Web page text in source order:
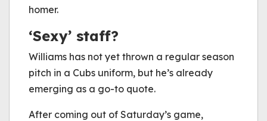
homer.
‘Sexy’ staff?
Williams has not yet thrown a regular season
pitch in a Cubs uniform, but he’s already
emerging as a go-to quote.
After coming out of Saturday’s game,